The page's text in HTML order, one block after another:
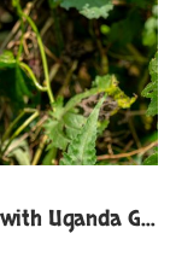
Luxury vs Midrange Tanzania Safari with Uganda Gorilla Trekking.